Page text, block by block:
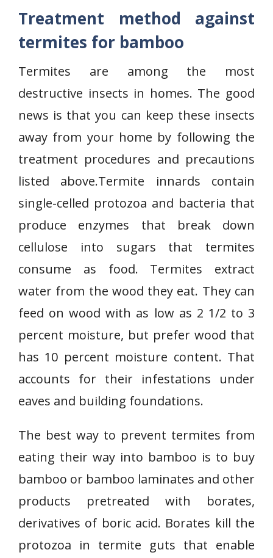
Treatment method against
termites for bamboo
Termites are among the most
destructive insects in homes. The good
news is that you can keep these insects
away from your home by following the
treatment procedures and precautions
listed above.Termite innards contain
single-celled protozoa and bacteria that
produce enzymes that break down
cellulose into sugars that termites
consume as food. Termites extract
water from the wood they eat. They can
feed on wood with as low as 2 1/2 to 3
percent moisture, but prefer wood that
has 10 percent moisture content. That
accounts for their infestations under
eaves and building foundations.
The best way to prevent termites from
eating their way into bamboo is to buy
bamboo or bamboo laminates and other
products pretreated with borates,
derivatives of boric acid. Borates kill the
protozoa in termite guts that enable